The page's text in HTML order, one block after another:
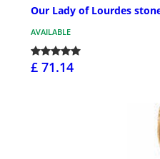
Our Lady of Lourdes
AVAILABLE
£ 71.14